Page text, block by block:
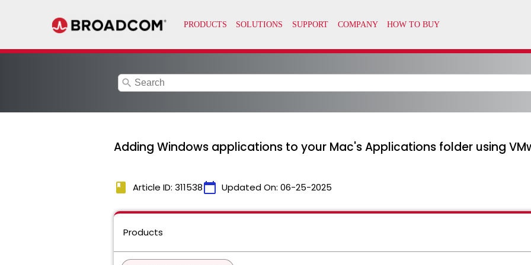
search
Adding Windows applications to your Mac's Applications folder using
book Article ID: 311538calendar_today Updated On: 06-25-2025
Products